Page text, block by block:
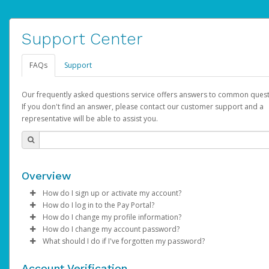
Support Center
FAQs Support
Our frequently asked questions service offers answers to common
If you don't find an answer, please contact our customer support and a
representative will be able to assist you.
Overview
How do I sign up or activate my account?
AdSense will create a AdSense account on your behalf. Once
created, an email will be sent to you with a link you can use to
the activation process.
How do I log in to the Pay Portal?
Enter your Username and Password on the login page.
ClickSign In.
Select the Authentication method of your preference and
How do I change my profile information?
Log in to your Pay Portal.
Click Settings >Profile
How do I change my account password?
Log in to your Pay Portal.
What should I do if I've forgotten my password?